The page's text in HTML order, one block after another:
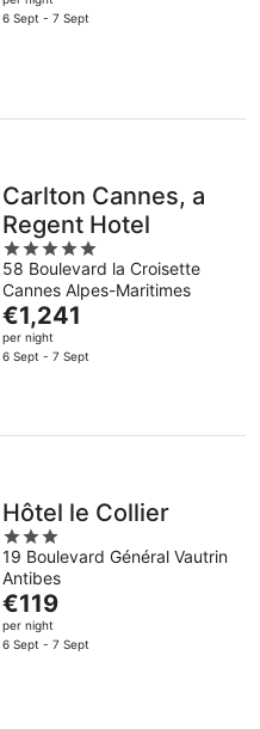
5
is
6 Sept - 7 Sept
Carlton Cannes, a
Regent Hotel
5
out
of
5
58 Boulevard la Croisette
Cannes Alpes-Maritimes
The
price
is
night
€1,241
per night
6 Sept - 7 Sept
Hôtel le Collier
3
out
of
5
19 Boulevard Général Vautrin
Antibes
The
price
is
€119
per night
6 Sept - 7 Sept